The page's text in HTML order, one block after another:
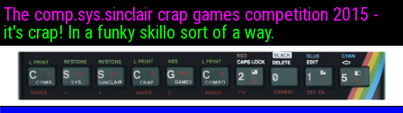
The comp.sys.sinclair crap games competition 2015 -
it's crap! In a funky skillo sort of a way.